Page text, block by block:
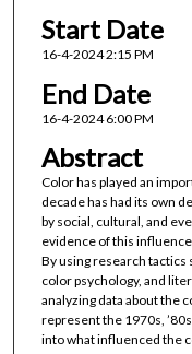
Start Date
16-4-2024 2:15 PM
End Date
16-4-2024 6:00 PM
Abstract
Color has played an
decade has had its own
by social, cultural, and
evidence of this
By using research tactics
color psychology, and
analyzing data about the
represent the 1970s,
into what influenced the